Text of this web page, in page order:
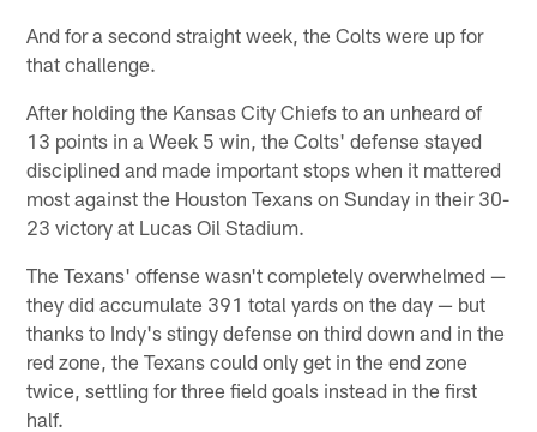
And for a second straight week, the Colts were up for
that challenge.
After holding the Kansas City Chiefs to an unheard of
13 points in a Week 5 win, the Colts' defense stayed
disciplined and made important stops when it mattered
most against the Houston Texans on Sunday in their 30-
23 victory at Lucas Oil Stadium.
The Texans' offense wasn't completely overwhelmed —
they did accumulate 391 total yards on the day — but
thanks to Indy's stingy defense on third down and in the
red zone, the Texans could only get in the end zone
twice, settling for three field goals instead in the first
half.